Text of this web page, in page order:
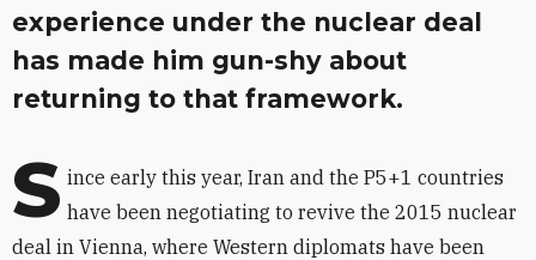
experience under the nuclear deal
has made him gun-shy about
returning to that framework.
S ince early this year, Iran and the P5+1 countries
have been negotiating to revive the 2015 nuclear
deal in Vienna, where Western diplomats have been